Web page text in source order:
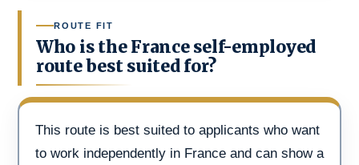
ROUTE FIT
Who is the France self-employed
route best suited for?
This route is best suited to applicants who want
to work independently in France and can show a